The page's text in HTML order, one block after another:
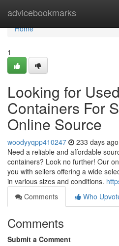
advicebookmarks
Home
Home
1
Looking for
Containers For
Online Source
woodyyqpp410247 233 days ago
Need a reliable and affordable
containers? Look no further! Our
you with sellers offering a wide
in various sizes and conditions.
Comments
Who
Comments
Submit a Comment